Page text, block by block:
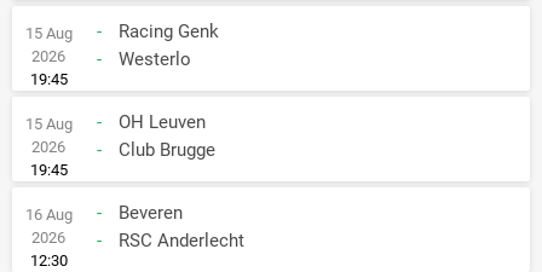
15 Aug
2026
19:45
-
Racing Genk
-
Westerlo
15 Aug
2026
19:45
-
OH Leuven
-
Club Brugge
16 Aug
2026
12:30
-
Beveren
-
RSC Anderlecht